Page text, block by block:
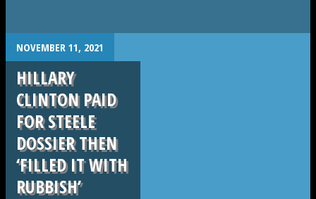
. NOVEMBER 11, 2021
HILLARY
CLINTON PAID
FOR STEELE
DOSSIER THEN
‘FILLED IT WITH
RUBBISH’